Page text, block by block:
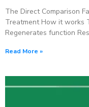
The Direct Comparison
Treatment How it works
Regenerates function
Read More »